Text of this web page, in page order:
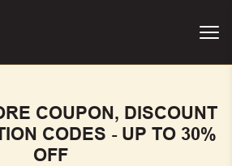
COUPON, DISCOUNT
CODES - UP TO 30%
OFF